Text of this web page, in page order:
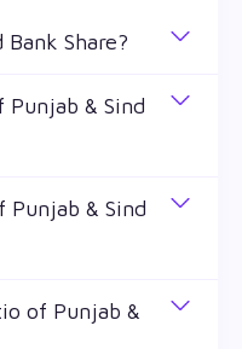
Share?
Sind Bank shares in
account and getting
& Sind
is volatile and keeps
owing to different
price is ₹ 23.79 as
& Sind
market cap, is the
traded company's
of Punjab &